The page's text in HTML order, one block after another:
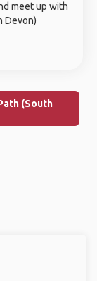
meet up with
Devon)
(South